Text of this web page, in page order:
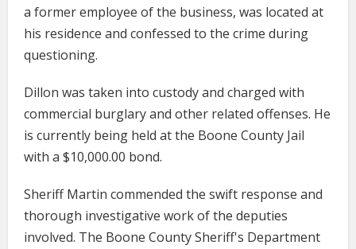
a former employee of the business, was located at
his residence and confessed to the crime during
questioning.
Dillon was taken into custody and charged with
commercial burglary and other related offenses. He
is currently being held at the Boone County Jail
with a $10,000.00 bond.
Sheriff Martin commended the swift response and
thorough investigative work of the deputies
involved. The Boone County Sheriff's Department